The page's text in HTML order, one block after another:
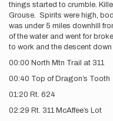
things started to crumble.
Grouse. Spirits were high,
was under 5 miles downhill
of the water and went for
to work and the descent
00:00 North Mtn Trail at 311
00:40 Top of Dragon’s Tooth
01:20 Rt. 624
02:29 Rt. 311 McAffee’s Lot